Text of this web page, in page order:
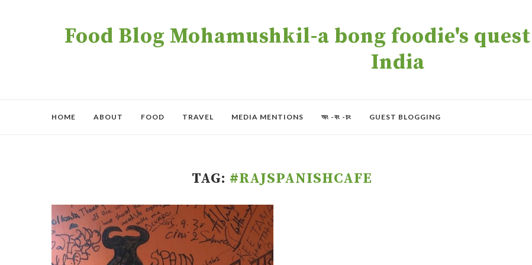
Food Blog Mohamushkil-a bong foodie's
India
HOME ABOUT FOOD TRAVEL MEDIA MENTIONS অং -বং -চং GUEST BLOGGING
TAG: #RAJSPANISHCAFE